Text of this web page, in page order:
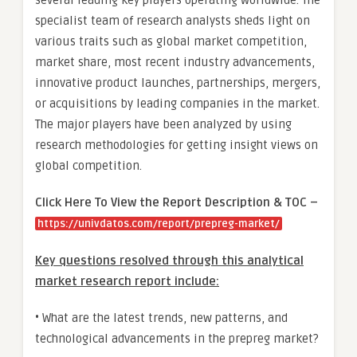
specialist team of research analysts sheds light on
various traits such as global market competition,
market share, most recent industry advancements,
innovative product launches, partnerships, mergers,
or acquisitions by leading companies in the market.
The major players have been analyzed by using
research methodologies for getting insight views on
global competition.
Click Here To View the Report Description & TOC –
https://univdatos.com/report/prepreg-market/
Key questions resolved through this analytical
market research report include:
• What are the latest trends, new patterns, and
technological advancements in the prepreg market?